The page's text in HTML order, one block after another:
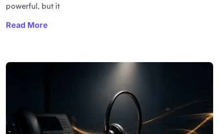
powerful, but it
Read More